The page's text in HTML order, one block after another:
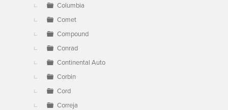
Columbia
Comet
Compound
Conrad
Continental Auto
Corbin
Cord
Correja